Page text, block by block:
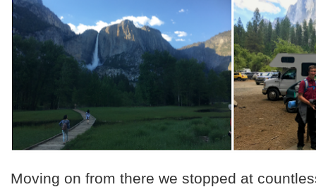
Moving on from there we stopped at